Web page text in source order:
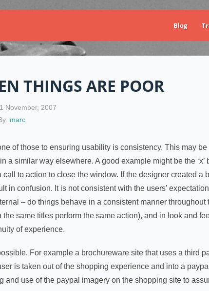
Blog
THINGS ARE POOR
November, 2007
marc
of those to ensuring usability is consistency. This may be
similar way elsewhere. A good example might be the ‘x’
to action to close the window. If the designer created a
in confusion. It is not consistent with the users’
– do things behave in a consistent manner throughout
same titles perform the same action), and in look and
of experience.
For example a brochureware site that uses a third
is taken out of the shopping experience and into a paypal
use of the paypal imagery on the shopping site to